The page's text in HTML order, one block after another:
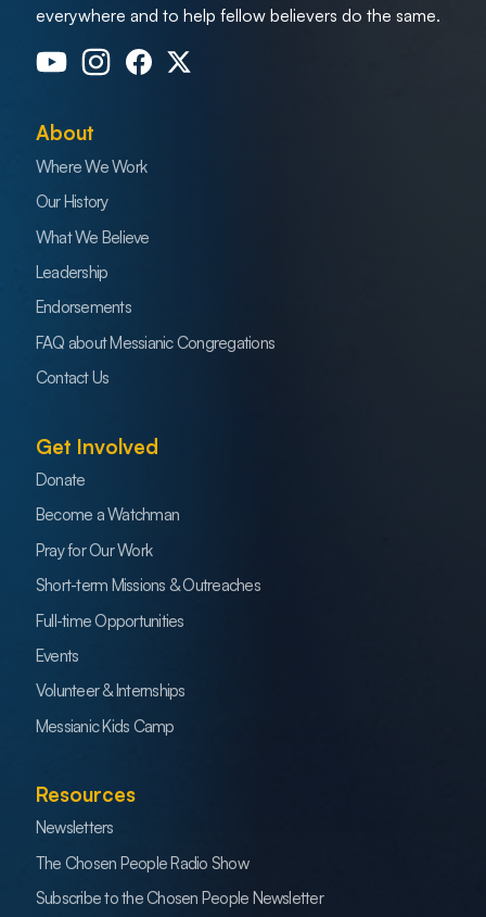
everywhere and to help fellow believers do the same.
About
Where We Work
Our History
What We Believe
Leadership
Endorsements
FAQ about Messianic Congregations
Contact Us
Get Involved
Donate
Become a Watchman
Pray for Our Work
Short-term Missions & Outreaches
Full-time Opportunities
Events
Volunteer & Internships
Messianic Kids Camp
Resources
Newsletters
The Chosen People Radio Show
Subscribe to the Chosen People Newsletter